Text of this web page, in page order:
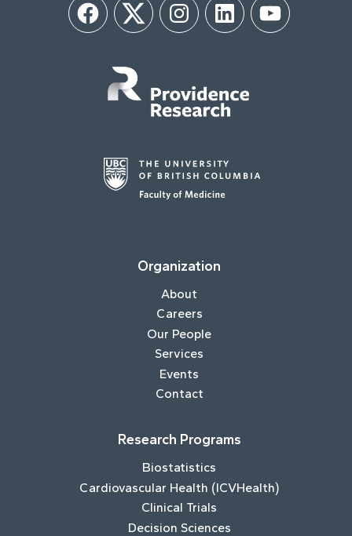
FacebookTwitter InstagramLinkedIn YouTube
Organization
About
Careers
Our People
Services
Events
Contact
Research Programs
Biostatistics
Cardiovascular Health (ICVHealth)
Clinical Trials
Decision Sciences